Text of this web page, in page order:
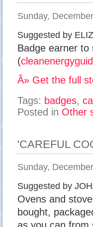
Sunday,
Suggested by
Badge earner to
(
Â» Get the full
Tags: badges,
Posted in Other
'CAREFUL
Sunday,
Suggested by
Ovens and
bought,